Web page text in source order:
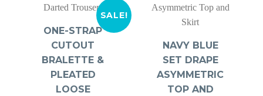
SALE!
ONE-STRAP
CUTOUT
BRALETTE &
PLEATED
LOOSE
NAVY BLUE
SET DRAPE
ASYMMETRIC
TOP AND